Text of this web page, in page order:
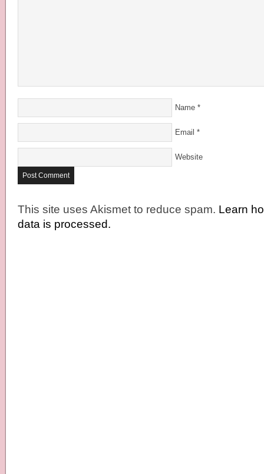
Name *
Email *
Website
This site uses Akismet to reduce spam. Learn
data is processed.